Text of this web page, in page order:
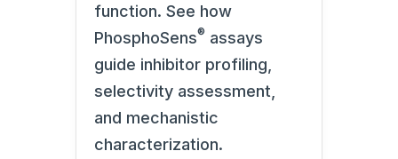
function. See how
PhosphoSens® assays
guide inhibitor profiling,
selectivity assessment,
and mechanistic
characterization.